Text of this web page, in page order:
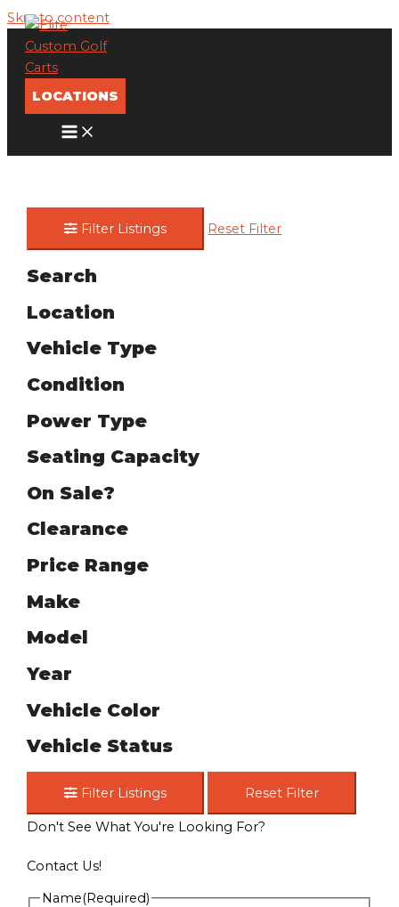
Skip to content
LOCATIONS
Filter Listings Reset Filter
Search
Location
Vehicle Type
Condition
Power Type
Seating Capacity
On Sale?
Clearance
Price Range
Make
Model
Year
Vehicle Color
Vehicle Status
Filter Listings Reset Filter
Don't See What You're Looking For?
Contact Us!
Name(Required)